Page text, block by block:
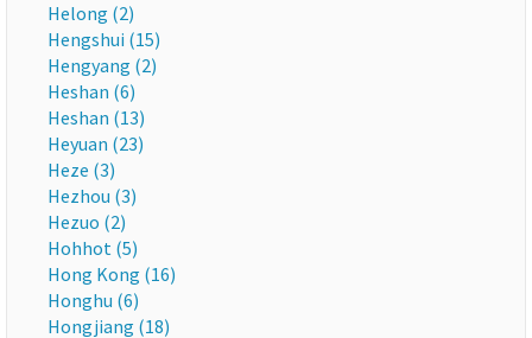
Helong (2)
Hengshui (15)
Hengyang (2)
Heshan (6)
Heshan (13)
Heyuan (23)
Heze (3)
Hezhou (3)
Hezuo (2)
Hohhot (5)
Hong Kong (16)
Honghu (6)
Hongjiang (18)